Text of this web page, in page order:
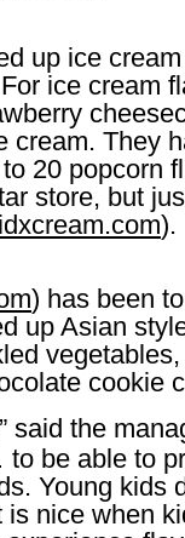
up ice
ice cream
cream. They
20 popcorn
store, but
).
) has been
up Asian
cookie
said the
be able to
Young kids
nice when